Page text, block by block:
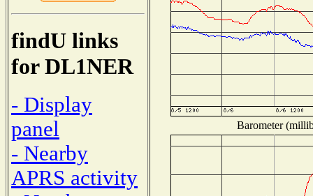
findU links
for DL1NER
- Display
panel
- Nearby
APRS activity
Barometer